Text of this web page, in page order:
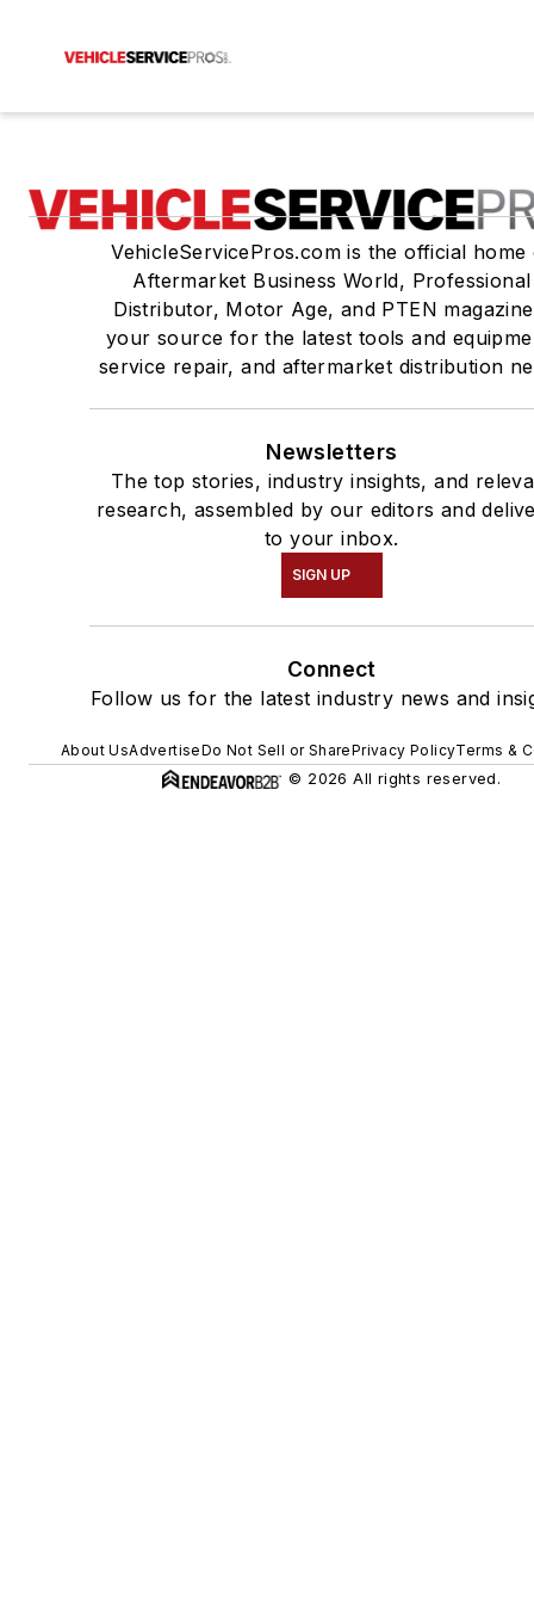
VehicleServicePros.com is the official home
Aftermarket Business World, Professional
Distributor, Motor Age, and PTEN
your source for the latest tools and
service repair, and aftermarket distribution
Newsletters
The top stories, industry insights, and
research, assembled by our editors and
to your inbox.
SIGN UP
Connect
Follow us for the latest industry news and
About UsAdvertiseDo Not Sell or SharePrivacy PolicyTerms &
© 2026 All rights reserved.